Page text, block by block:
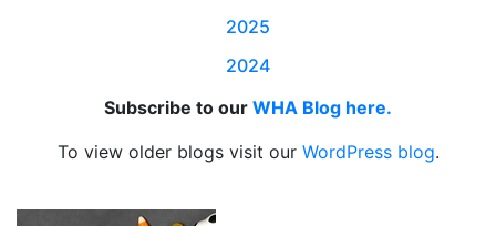
2025
2024
Subscribe to our WHA Blog here.
To view older blogs visit our WordPress blog.